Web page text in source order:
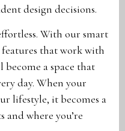
design decisions.
With our smart
that work with
a space that
day. When your
lifestyle, it becomes a
and where you’re